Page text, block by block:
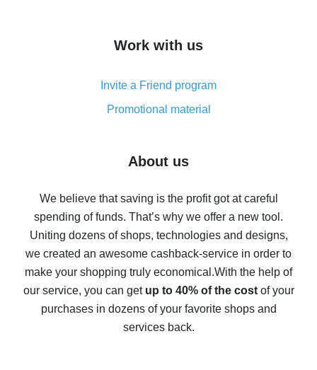
simple methods
8% cash back on AliExpress - saving real money is a
real thing
Five ways to get the most cash back on AliExpress
back
10% cash back on AliExpress - the impossible is
possible
The best cash back on AliExpress - how to find it
The best cash back service for AliExpress - let's
compare offers
Work with us
Invite a Friend program
Promotional material
About us
We believe that saving is the profit got at careful
spending of funds. That’s why we offer a new tool.
Uniting dozens of shops, technologies and designs,
we created an awesome cashback-service in order to
make your shopping truly economical.With the help of
our service, you can get up to 40% of the costof your
purchases in dozens of your favorite shops and
services back.